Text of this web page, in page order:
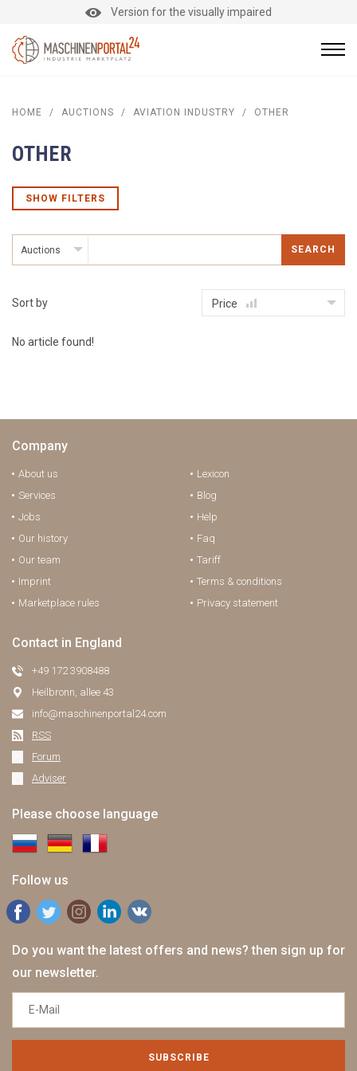
Version for the visually impaired
HOME / AUCTIONS / AVIATION INDUSTRY / OTHER
OTHER
SHOW FILTERS
Auctions SEARCH
Sort by Price
No article found!
Company
About us
Services
Jobs
Our history
Our team
Imprint
Marketplace rules
Lexicon
Blog
Help
Faq
Tariff
Terms & conditions
Privacy statement
Contact in England
+49 172 3908488
Heilbronn, allee 43
info@maschinenportal24.сom
RSS
Forum
Adviser
Please choose language
Follow us
Do you want the latest offers and news? then sign up for
our newsletter.
SUBSCRIBE